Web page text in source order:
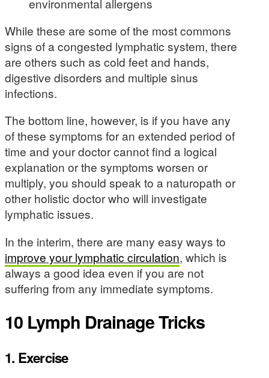
environmental allergens
While these are some of the most commons
signs of a congested lymphatic system, there
are others such as cold feet and hands,
digestive disorders and multiple sinus
infections.
The bottom line, however, is if you have any
of these symptoms for an extended period of
time and your doctor cannot find a logical
explanation or the symptoms worsen or
multiply, you should speak to a naturopath or
other holistic doctor who will investigate
lymphatic issues.
In the interim, there are many easy ways to
improve your lymphatic circulation, which is
always a good idea even if you are not
suffering from any immediate symptoms.
10 Lymph Drainage Tricks
1. Exercise